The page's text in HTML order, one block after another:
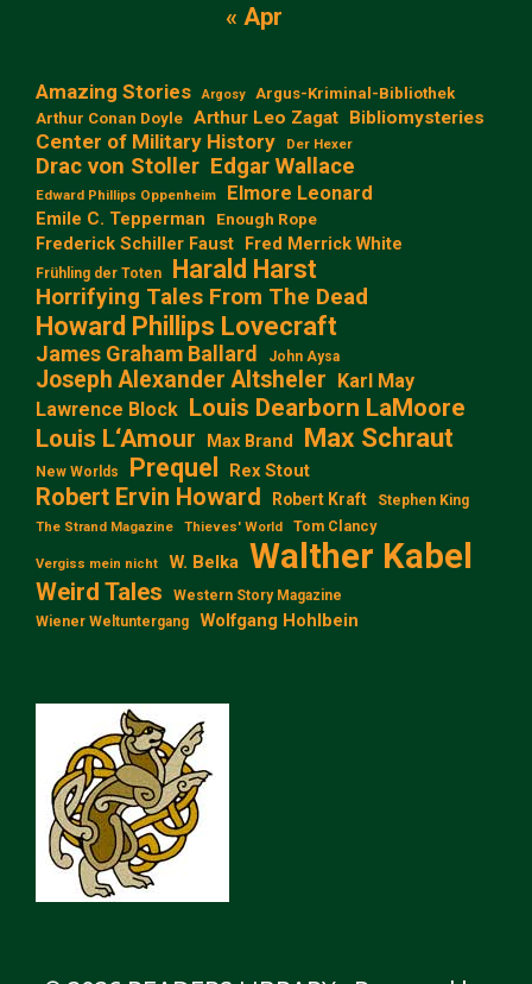
« Apr
Amazing Stories Argosy
Argus-Kriminal-Bibliothek
Arthur Conan Doyle Arthur Leo Zagat Bibliomysteries
Center of Military History Der Hexer
Drac von Stoller Edgar Wallace
Edward Phillips Oppenheim Elmore Leonard
Emile C. Tepperman Enough Rope
Frederick Schiller Faust Fred Merrick White
Frühling der Toten Harald Harst
Horrifying Tales From The Dead
Howard Phillips Lovecraft
James Graham Ballard John Aysa
Joseph Alexander Altsheler Karl May
Lawrence Block Louis Dearborn LaMoore
Louis L‘Amour
Max Brand Max Schraut
New Worlds Prequel Rex Stout
Robert Ervin Howard Robert Kraft Stephen King
The Strand Magazine Thieves' World Tom Clancy
Vergiss mein nicht W. Belka Walther Kabel
Weird Tales
Western Story Magazine
Wiener Weltuntergang
Wolfgang Hohlbein